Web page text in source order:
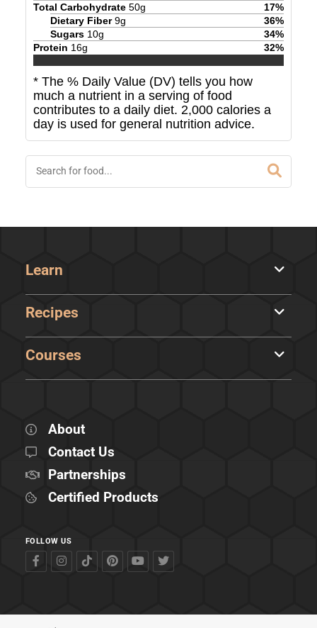
Total Carbohydrate 50g 17%
Dietary Fiber 9g 36%
Sugars 10g 34%
Protein 16g 32%
* The % Daily Value (DV) tells you how
much a nutrient in a serving of food
contributes to a daily diet. 2,000 calories a
day is used for general nutrition advice.
Learn
Recipes
Courses
About
Contact Us
Partnerships
Certified Products
FOLLOW US